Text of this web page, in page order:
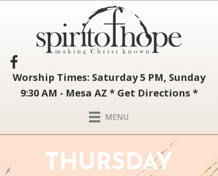
Worship Times: Saturday 5 PM, Sunday
9:30 AM - Mesa AZ * Get Directions *
MENU
THURSDAY